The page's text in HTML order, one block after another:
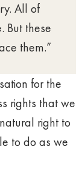
All of
But these
them.”
for the
rights that we
right to
to do as we